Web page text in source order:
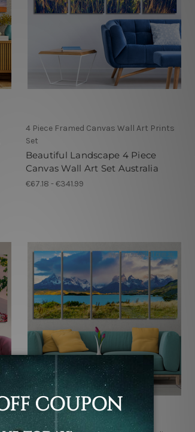
4 Piece Framed Canvas Wall Art Prints
Set
Beautiful Landscape 4 Piece
Canvas Wall Art Set Australia
€67.18 - €341.99